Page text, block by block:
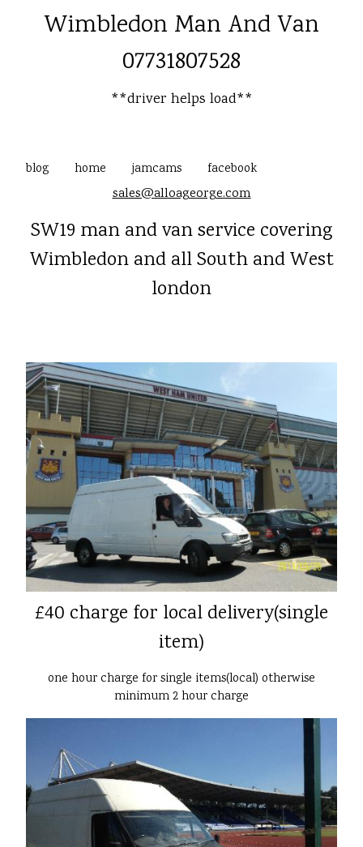
Wimbledon Man And Van
07731807528
**driver helps load**
blog home jamcams facebook
sales@alloageorge.com
SW19 man and van service covering
Wimbledon and all South and West
london
£40 charge for local delivery(single
item)
one hour charge for single items(local) otherwise
minimum 2 hour charge